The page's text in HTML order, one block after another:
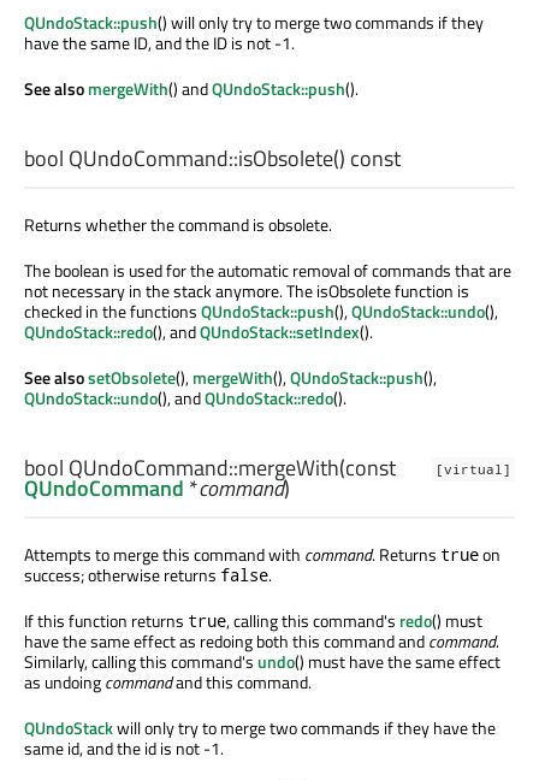
QUndoStack::push() will only try to merge two commands if they
have the same ID, and the ID is not -1.
See alsomergeWith() andQUndoStack::push().
bool QUndoCommand::isObsolete() const
Returns whether the command is obsolete.
The boolean is used for the automatic removal of commands that are
not necessary in the stack anymore. The isObsolete function is
checked in the functionsQUndoStack::push(),QUndoStack::undo(),
QUndoStack::redo(), andQUndoStack::setIndex().
See alsosetObsolete(),mergeWith(),QUndoStack::push(),
QUndoStack::undo(), andQUndoStack::redo().
[virtual]
bool QUndoCommand::mergeWith(const
QUndoCommand *command)
Attempts to merge this command with command. Returns trueon
success; otherwise returns false.
If this function returns true, calling this command's redo() must
have the same effect as redoing both this command andcommand.
Similarly, calling this command'sundo() must have the same effect
as undoingcommandand this command.
QUndoStackwill only try to merge two commands if they have the
same id, and the id is not -1.